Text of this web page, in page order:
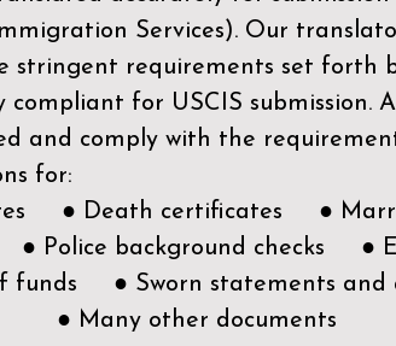
Services). Our
stringent requirements set forth
compliant for USCIS submission.
and comply with the
for:
● Death certificates ●
Police background checks ●
funds ● Sworn statements and
● Many other documents